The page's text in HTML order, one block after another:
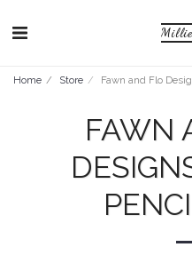
Home Store Fawn and Flo
FAWN